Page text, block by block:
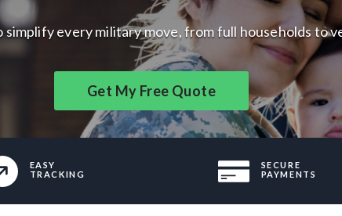
every military move, from full households to
Get My Free Quote
EASY
TRACKING
SECURE
PAYMENTS